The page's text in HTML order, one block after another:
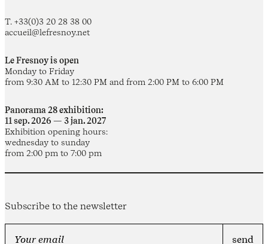
T. +33(0)3 20 28 38 00
accueil@lefresnoy.net
Le Fresnoy is open
Monday to Friday
from 9:30 AM to 12:30 PM and from 2:00 PM to 6:00 PM
Panorama 28 exhibition:
11 sep. 2026 — 3 jan. 2027
Exhibition opening hours:
wednesday to sunday
from 2:00 pm to 7:00 pm
Subscribe to the newsletter